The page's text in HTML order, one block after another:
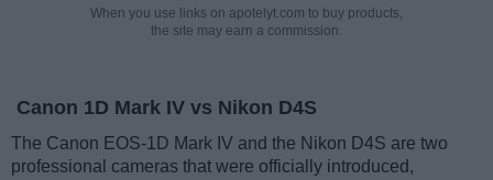
When you use links on apotelyt.com to buy products,
the site may earn a commission.
Canon 1D Mark IV vs Nikon D4S
The Canon EOS-1D Mark IV and the Nikon D4S are two
professional cameras that were officially introduced,